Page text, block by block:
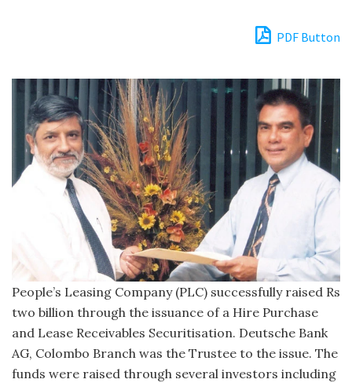
PDF Button
People’s Leasing Company (PLC) successfully raised Rs
two billion through the issuance of a Hire Purchase
and Lease Receivables Securitisation. Deutsche Bank
AG, Colombo Branch was the Trustee to the issue. The
funds were raised through several investors including